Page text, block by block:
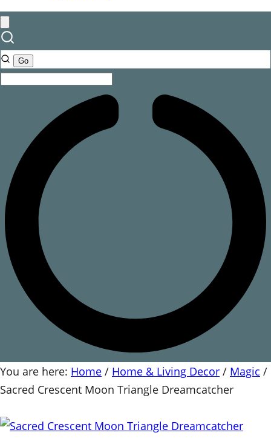
You are here: Home / Home & Living Decor / Magic /
Sacred Crescent Moon Triangle Dreamcatcher